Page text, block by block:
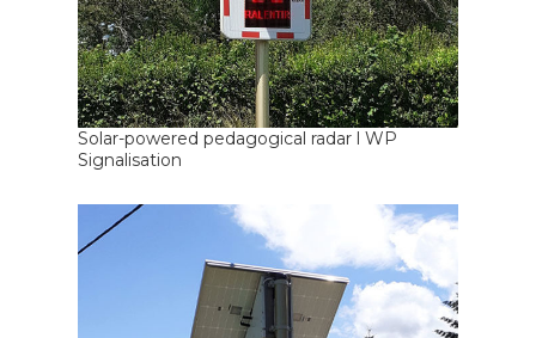
Solar-powered pedagogical radar l WP
Signalisation